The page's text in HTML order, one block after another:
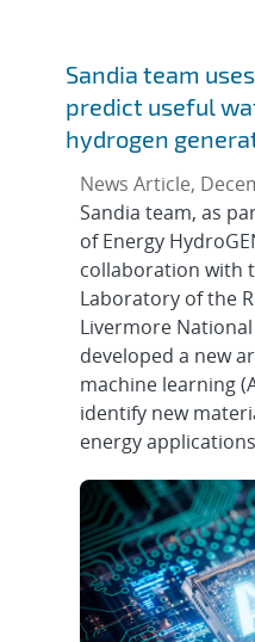
Sandia team
predict useful
hydrogen
News Article,
Sandia team, as
of Energy
collaboration with
Laboratory of the
Livermore
developed a new
machine learning
identify new
energy